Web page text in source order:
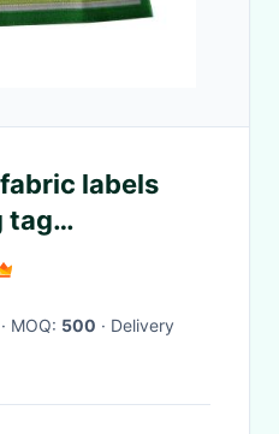
labels
tag
woen
· MOQ: 500 · Delivery